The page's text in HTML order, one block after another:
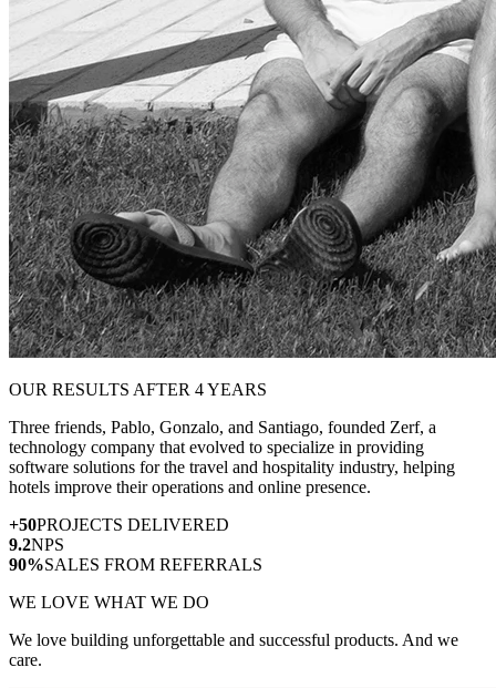
OUR RESULTS AFTER 4 YEARS
Three friends, Pablo, Gonzalo, and Santiago, founded Zerf, a
technology company that evolved to specialize in providing
software solutions for the travel and hospitality industry, helping
hotels improve their operations and online presence.
+50PROJECTS DELIVERED
9.2NPS
90%SALES FROM REFERRALS
WE LOVE WHAT WE DO
We love building unforgettable and successful products. And we
care.